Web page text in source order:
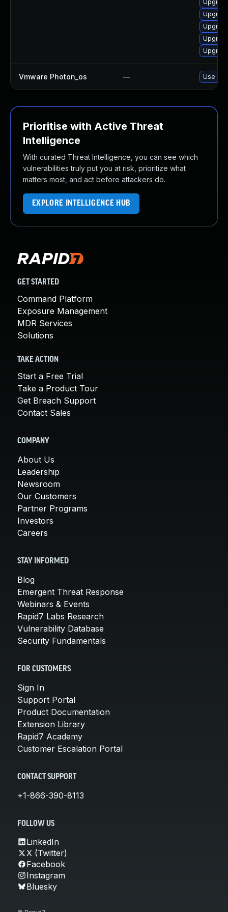
Vmware Photon_os — Use
Prioritise with Active Threat
Intelligence
With curated Threat Intelligence, you can see which
vulnerabilities truly put you at risk, prioritize what
matters most, and act before attackers do.
EXPLORE INTELLIGENCE HUB
GET STARTED
Command Platform
Exposure Management
MDR Services
Solutions
TAKE ACTION
Start a Free Trial
Take a Product Tour
Get Breach Support
Contact Sales
COMPANY
About Us
Leadership
Newsroom
Our Customers
Partner Programs
Investors
Careers
STAY INFORMED
Blog
Emergent Threat Response
Webinars & Events
Rapid7 Labs Research
Vulnerability Database
Security Fundamentals
FOR CUSTOMERS
Sign In
Support Portal
Product Documentation
Extension Library
Rapid7 Academy
Customer Escalation Portal
CONTACT SUPPORT
+1-866-390-8113
FOLLOW US
LinkedIn
X (Twitter)
Facebook
Instagram
Bluesky